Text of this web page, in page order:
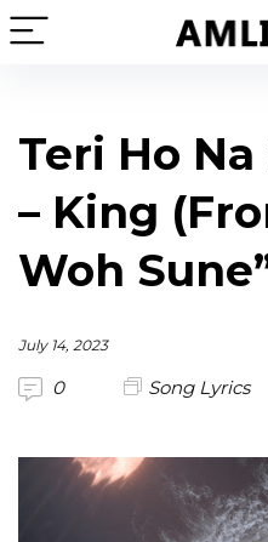
Teri Ho
– King
Woh
July 14, 2023
0 Song Lyrics